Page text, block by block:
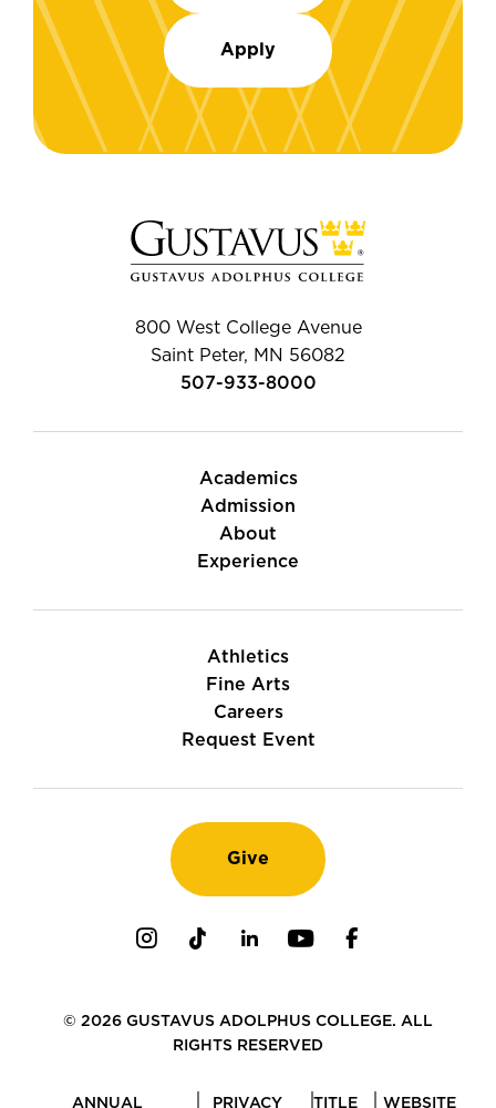
Apply
800 West College Avenue
Saint Peter, MN 56082
507-933-8000
Academics
Admission
About
Experience
Athletics
Fine Arts
Careers
Request Event
Give
© 2026 GUSTAVUS ADOLPHUS COLLEGE. ALL
RIGHTS RESERVED
ANNUAL PRIVACY TITLE WEBSITE